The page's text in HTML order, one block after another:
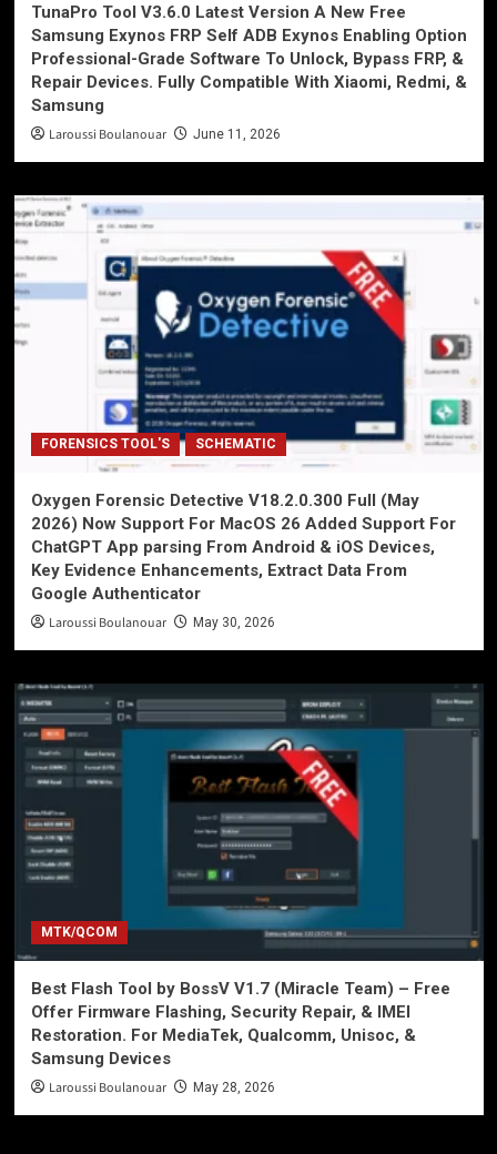
TunaPro Tool V3.6.0 Latest Version A New Free
Samsung Exynos FRP Self ADB Exynos Enabling Option
Professional-Grade Software To Unlock, Bypass FRP, &
Repair Devices. Fully Compatible With Xiaomi, Redmi, &
Samsung
Laroussi Boulanouar June 11, 2026
FORENSICS TOOL'S SCHEMATIC
Oxygen Forensic Detective V18.2.0.300 Full (May
2026) Now Support For MacOS 26 Added Support For
ChatGPT App parsing From Android & iOS Devices,
Key Evidence Enhancements, Extract Data From
Google Authenticator
Laroussi Boulanouar May 30, 2026
MTK/QCOM
Best Flash Tool by BossV V1.7 (Miracle Team) – Free
Offer Firmware Flashing, Security Repair, & IMEI
Restoration. For MediaTek, Qualcomm, Unisoc, &
Samsung Devices
Laroussi Boulanouar May 28, 2026